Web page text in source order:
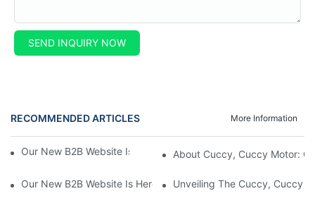
SEND INQUIRY NOW
RECOMMENDED ARTICLES More Information
Our New B2B Website Is Here! Check It Out Now!
About Cuccy, Cuccy Motor:
Our New B2B Website Is Here! Check It Out Now!
Unveiling The Cuccy, Cuccy